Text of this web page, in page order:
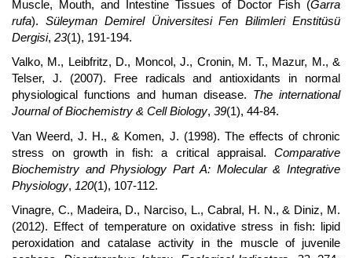
Muscle, Mouth, and Intestine Tissues of Doctor Fish (Garra
rufa). Süleyman Demirel Üniversitesi Fen Bilimleri Enstitüsü
Dergisi, 23(1), 191-194.
Valko, M., Leibfritz, D., Moncol, J., Cronin, M. T., Mazur, M., &
Telser, J. (2007). Free radicals and antioxidants in normal
physiological functions and human disease. The international
Journal of Biochemistry & Cell Biology, 39(1), 44-84.
Van Weerd, J. H., & Komen, J. (1998). The effects of chronic
stress on growth in fish: a critical appraisal. Comparative
Biochemistry and Physiology Part A: Molecular & Integrative
Physiology, 120(1), 107-112.
Vinagre, C., Madeira, D., Narciso, L., Cabral, H. N., & Diniz, M.
(2012). Effect of temperature on oxidative stress in fish: lipid
peroxidation and catalase activity in the muscle of juvenile